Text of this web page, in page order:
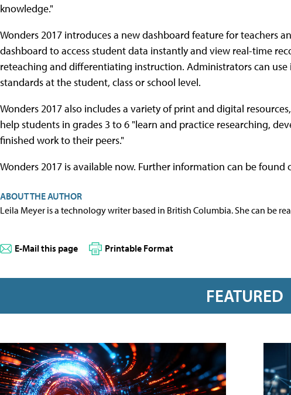
knowledge."
Wonders 2017 introduces a new dashboard feature for teachers
dashboard to access student data instantly and view real-time
reteaching and differentiating instruction. Administrators can
standards at the student, class or school level.
Wonders 2017 also includes a variety of print and digital
help students in grades 3 to 6 "learn and practice researching,
finished work to their peers."
Wonders 2017 is available now. Further information can be found
ABOUT THE AUTHOR
Leila Meyer is a technology writer based in British Columbia. She can be
E-Mail this page Printable Format
FEATURED